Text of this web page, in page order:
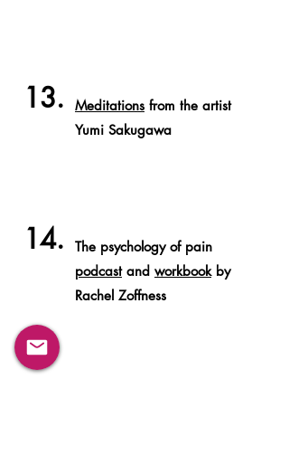
13. Meditations from the artist
Yumi Sakugawa
14.
The psychology of pain
podcastand workbookby
Rachel Zoffness